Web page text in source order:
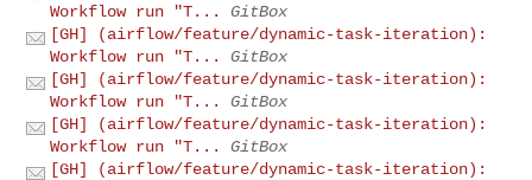
Workflow run "T...
GitBox
[GH] (airflow/feature/dynamic-task-iteration):
Workflow run "T...
GitBox
[GH] (airflow/feature/dynamic-task-iteration):
Workflow run "T...
GitBox
[GH] (airflow/feature/dynamic-task-iteration):
Workflow run "T...
GitBox
[GH] (airflow/feature/dynamic-task-iteration):